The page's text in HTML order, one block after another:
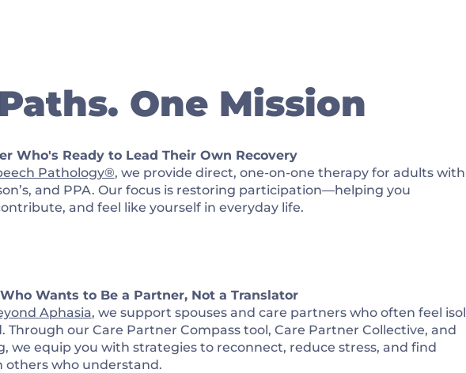
One Mission
Who's Ready to Lead Their Own Recovery
Pathology®, we provide direct, one-on-one therapy for adults with
and PPA. Our focus is restoring participation—helping you
and feel like yourself in everyday life.
Wants to Be a Partner, Not a Translator
Aphasia, we support spouses and care partners who often feel
Through our Care Partner Compasstool, Care Partner Collective, and
we equip you with strategies to reconnect, reduce stress, and find
who understand.